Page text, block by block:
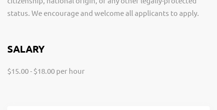
status. We encourage and welcome all applicants to apply.
SALARY
$15.00 - $18.00 per hour